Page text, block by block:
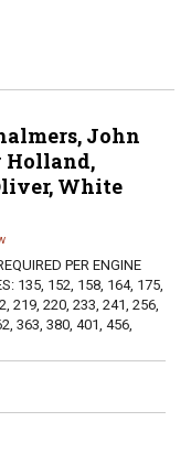
John
Holland,
White
PER ENGINE
135, 152, 158, 164, 175,
219, 220, 233, 241, 256,
363, 380, 401, 456,